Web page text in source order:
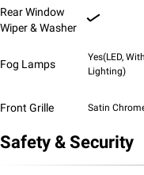
Rear Window
Wiper & Washer
Fog Lamps
Yes(LED,
Lighting)
Front Grille Satin
Safety & Security